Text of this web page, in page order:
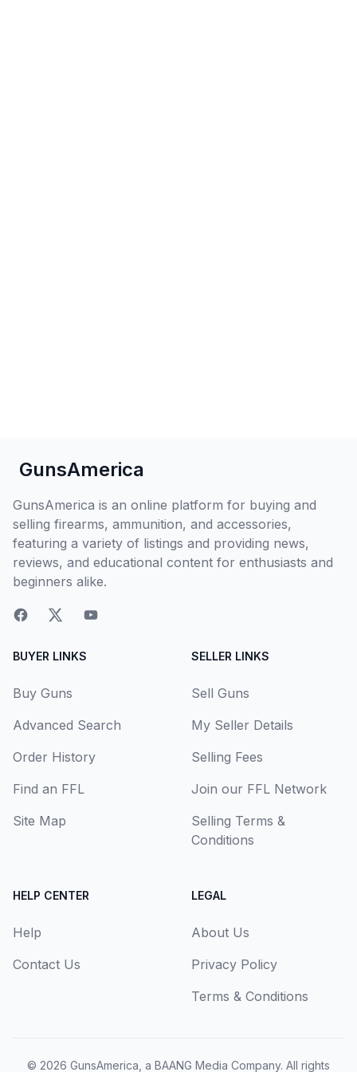
GunsAmerica
GunsAmerica is an online platform for buying and
selling firearms, ammunition, and accessories,
featuring a variety of listings and providing news,
reviews, and educational content for enthusiasts and
beginners alike.
BUYER LINKS
Buy Guns
Advanced Search
Order History
Find an FFL
Site Map
SELLER LINKS
Sell Guns
My Seller Details
Selling Fees
Join our FFL Network
Selling Terms &
Conditions
HELP CENTER
Help
Contact Us
LEGAL
About Us
Privacy Policy
Terms & Conditions
© 2026 GunsAmerica, a BAANG Media Company. All rights